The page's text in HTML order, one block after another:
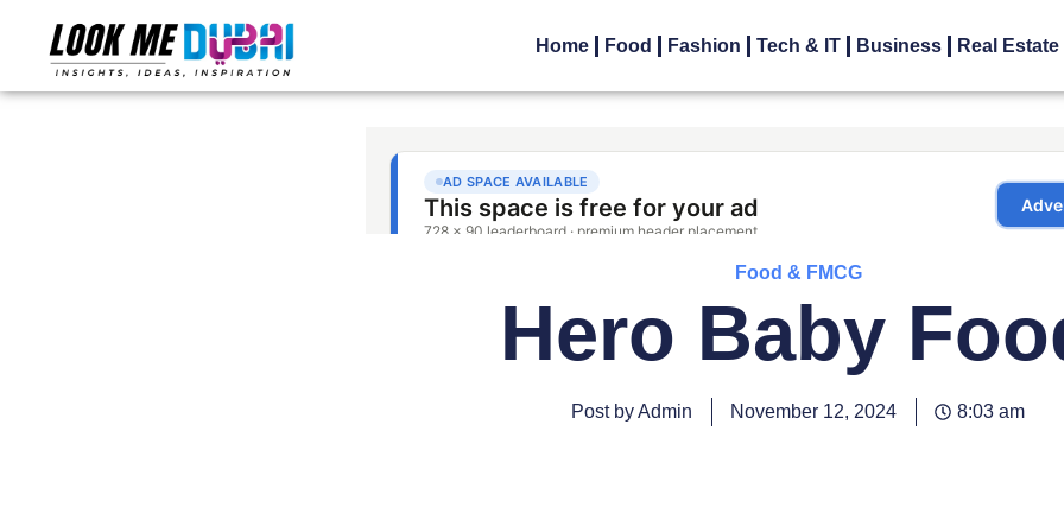
Home Food Fashion Tech & IT Business Real Estate
Food & FMCG
Hero Baby
Post by Admin November 12, 2024 8:03 am